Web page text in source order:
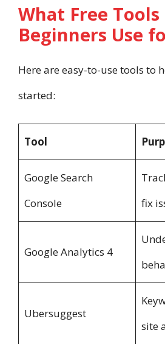
What Free Tools
Beginners Use
Here are easy-to-use tools to
started:
Tool
Google Search
Console
fix
Google Analytics 4
Ubersuggest
site